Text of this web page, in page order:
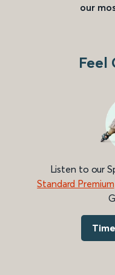
our
Feel
Listen to our
Standard Premium